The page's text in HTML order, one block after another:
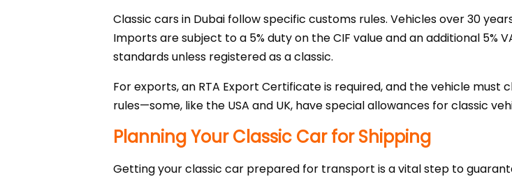
Classic cars in Dubai follow specific customs rules. Vehicles over 30
Imports are subject to a 5% duty on the CIF value and an additional 5%
standards unless registered as a classic.
For exports, an RTA Export Certificate is required, and the vehicle must
rules—some, like the USA and UK, have special allowances for classic
Planning Your Classic Car for Shipping
Getting your classic car prepared for transport is a vital step to